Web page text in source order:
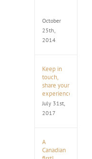
October
25th,
2014
Keep in
touch,
share your
experience
July 31st,
2017
A
Canadian